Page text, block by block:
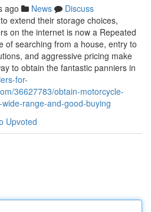
ago News
Discuss
extend their storage choices,
on the internet is now a Repeated
of searching from a house, entry to
and aggressive pricing make
to obtain the fantastic panniers in
for-
36627783/obtain-motorcycle-
range-and-good-buying
Upvoted